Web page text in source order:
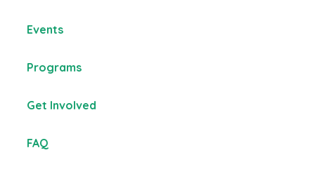
Events
Programs
Get Involved
FAQ